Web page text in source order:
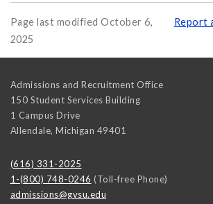
Page last modified October 6,
2025
Report
Admissions and Recruitment Office
150 Student Services Building
1 Campus Drive
Allendale, Michigan 49401
(616) 331-2025
1-(800) 748-0246 (Toll-free Phone)
admissions@gvsu.edu